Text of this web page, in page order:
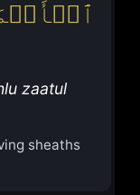
zaatul
sheaths